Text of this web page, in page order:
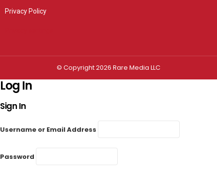
Privacy Policy
© Copyright 2026 Rare Media LLC
Log In
Sign In
Username or Email Address
Password